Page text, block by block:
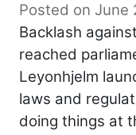
Posted on June
Backlash
reached
Leyonhjelm
laws and
doing things at